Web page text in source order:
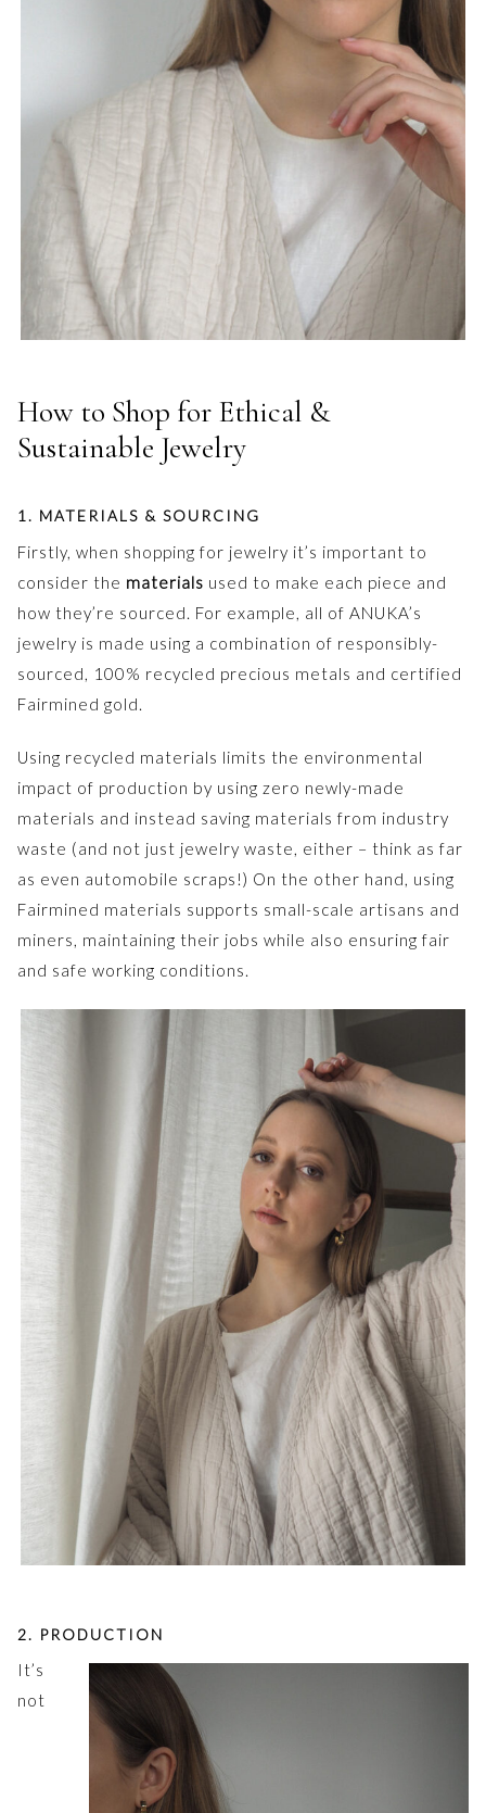
How to Shop for Ethical &
Sustainable Jewelry
1. MATERIALS & SOURCING
Firstly, when shopping for jewelry it’s important to
consider the materials used to make each piece and
how they’re sourced. For example, all of ANUKA’s
jewelry is made using a combination of responsibly-
sourced, 100% recycled precious metals and certified
Fairmined gold.
Using recycled materials limits the environmental
impact of production by using zero newly-made
materials and instead saving materials from industry
waste (and not just jewelry waste, either – think as far
as even automobile scraps!) On the other hand, using
Fairmined materials supports small-scale artisans and
miners, maintaining their jobs while also ensuring fair
and safe working conditions.
2. PRODUCTION
It’s
not